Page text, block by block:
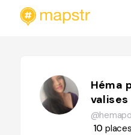
Héma
valises
10 places